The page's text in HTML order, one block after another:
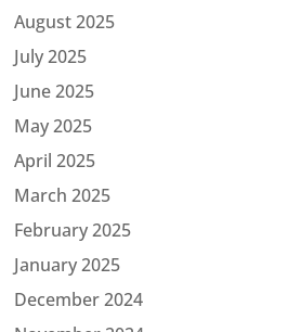
August 2025
July 2025
June 2025
May 2025
April 2025
March 2025
February 2025
January 2025
December 2024